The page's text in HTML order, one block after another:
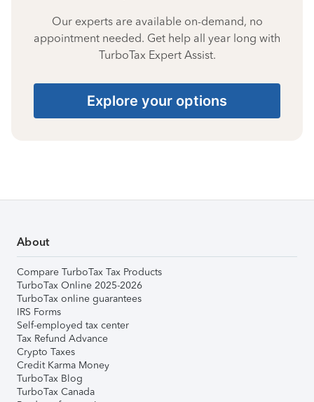
Our experts are available on-demand, no
appointment needed. Get help all year long with
TurboTax Expert Assist.
Explore your options
About
Compare TurboTax Tax Products
TurboTax Online 2025-2026
TurboTax online guarantees
IRS Forms
Self-employed tax center
Tax Refund Advance
Crypto Taxes
Credit Karma Money
TurboTax Blog
TurboTax Canada